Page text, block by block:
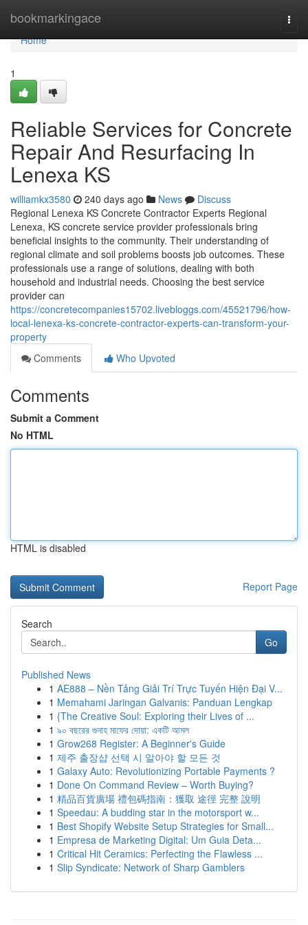
bookmarkingace
Home
Home
1
Reliable Services for Concrete
Repair And Resurfacing In
Lenexa KS
williamkx3580 240 days ago News
Discuss
Regional Lenexa KS Concrete Contractor Experts Regional
Lenexa, KS concrete service provider professionals bring
beneficial insights to the community. Their understanding of
regional climate and soil problems boosts job outcomes. These
professionals use a range of solutions, dealing with both
household and industrial needs. Choosing the best service
provider can
https://concretecompanies15702.livebloggs.com/45521796/how-
local-lenexa-ks-concrete-contractor-experts-can-transform-your-
property
Comments
Who Upvoted
Comments
Submit a Comment
No HTML
HTML is disabled
Report Page
Search
Go
Published News
1 AE888 – Nền Tảng Giải Trí Trực Tuyến Hiện Đại V...
1 Memahami Jaringan Galvanis: Panduan Lengkap
1 {The Creative Soul: Exploring their Lives of ...
1 ৯০ বছরের গুনাহ মাফের দোয়া: একটি আমল
1 Grow268 Register: A Beginner's Guide
1 제주 출장샵 선택 시 알아야 할 모든 것
1 Galaxy Auto: Revolutionizing Portable Payments ?
1 Done On Command Review – Worth Buying?
1 精品百貨廣場 禮包碼指南：獲取 途徑 完整 說明
1 Speedau: A budding star in the motorsport w...
1 Best Shopify Website Setup Strategies for Small...
1 Empresa de Marketing Digital: Um Guia Deta...
1 Critical Hit Ceramics: Perfecting the Flawless ...
1 Slip Syndicate: Network of Sharp Gamblers